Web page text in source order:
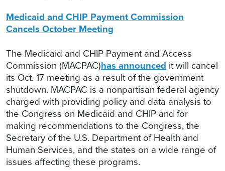
Medicaid and CHIP Payment Commission
Cancels October Meeting
The Medicaid and CHIP Payment and Access
Commission (MACPAC)has announced it will cancel
its Oct. 17 meeting as a result of the government
shutdown. MACPAC is a nonpartisan federal agency
charged with providing policy and data analysis to
the Congress on Medicaid and CHIP and for
making recommendations to the Congress, the
Secretary of the U.S. Department of Health and
Human Services, and the states on a wide range of
issues affecting these programs.